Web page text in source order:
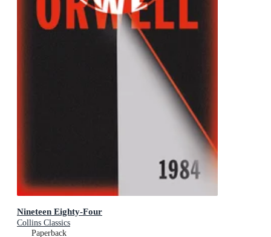
Nineteen Eighty-Four
Collins Classics
Paperback